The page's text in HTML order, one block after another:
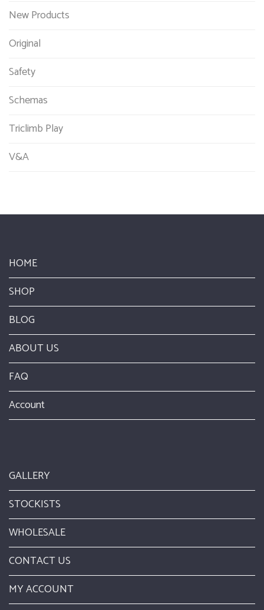
New Products
Original
Safety
Schemas
Triclimb Play
V&A
HOME
SHOP
BLOG
ABOUT US
FAQ
Account
GALLERY
STOCKISTS
WHOLESALE
CONTACT US
MY ACCOUNT